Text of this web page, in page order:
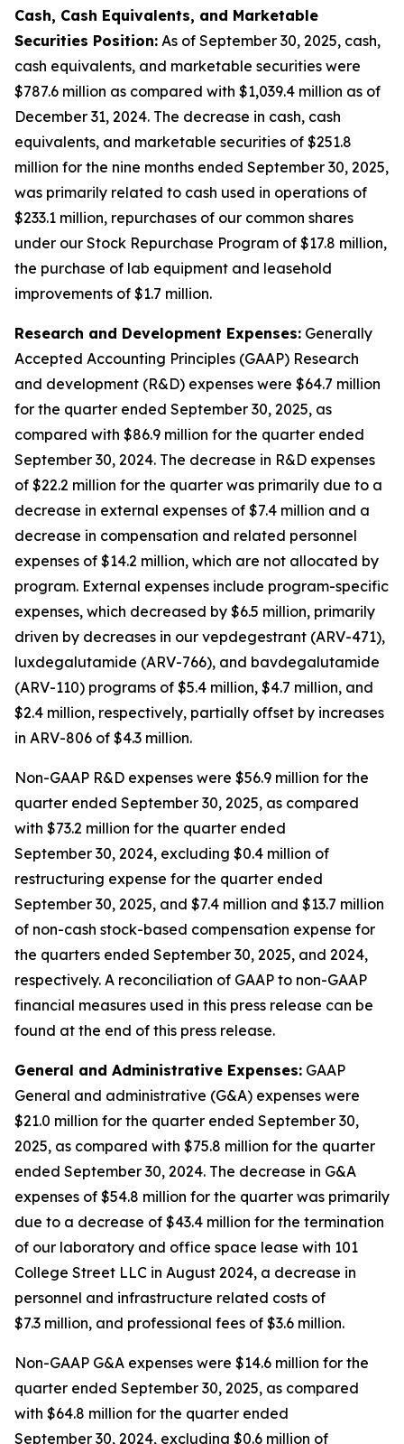
Cash, Cash Equivalents, and Marketable
Securities Position: As of September 30, 2025, cash,
cash equivalents, and marketable securities were
$787.6 million as compared with $1,039.4 million as of
December 31, 2024. The decrease in cash, cash
equivalents, and marketable securities of $251.8
million for the nine months ended September 30, 2025,
was primarily related to cash used in operations of
$233.1 million, repurchases of our common shares
under our Stock Repurchase Program of $17.8 million,
the purchase of lab equipment and leasehold
improvements of $1.7 million.
Research and Development Expenses: Generally
Accepted Accounting Principles (GAAP) Research
and development (R&D) expenses were $64.7 million
for the quarter ended September 30, 2025, as
compared with $86.9 million for the quarter ended
September 30, 2024. The decrease in R&D expenses
of $22.2 million for the quarter was primarily due to a
decrease in external expenses of $7.4 million and a
decrease in compensation and related personnel
expenses of $14.2 million, which are not allocated by
program. External expenses include program-specific
expenses, which decreased by $6.5 million, primarily
driven by decreases in our vepdegestrant (ARV-471),
luxdegalutamide (ARV-766), and bavdegalutamide
(ARV-110) programs of $5.4 million, $4.7 million, and
$2.4 million, respectively, partially offset by increases
in ARV-806 of $4.3 million.
Non-GAAP R&D expenses were $56.9 million for the
quarter ended September 30, 2025, as compared
with $73.2 million for the quarter ended
September 30, 2024, excluding $0.4 million of
restructuring expense for the quarter ended
September 30, 2025, and $7.4 million and $13.7 million
of non-cash stock-based compensation expense for
the quarters ended September 30, 2025, and 2024,
respectively. A reconciliation of GAAP to non-GAAP
financial measures used in this press release can be
found at the end of this press release.
General and Administrative Expenses: GAAP
General and administrative (G&A) expenses were
$21.0 million for the quarter ended September 30,
2025, as compared with $75.8 million for the quarter
ended September 30, 2024. The decrease in G&A
expenses of $54.8 million for the quarter was primarily
due to a decrease of $43.4 million for the termination
of our laboratory and office space lease with 101
College Street LLC in August 2024, a decrease in
personnel and infrastructure related costs of
$7.3 million, and professional fees of $3.6 million.
Non-GAAP G&A expenses were $14.6 million for the
quarter ended September 30, 2025, as compared
with $64.8 million for the quarter ended
September 30, 2024, excluding $0.6 million of